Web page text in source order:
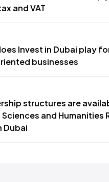
and VAT
Invest in Dubai play
businesses
structures are
and Humanities
Dubai